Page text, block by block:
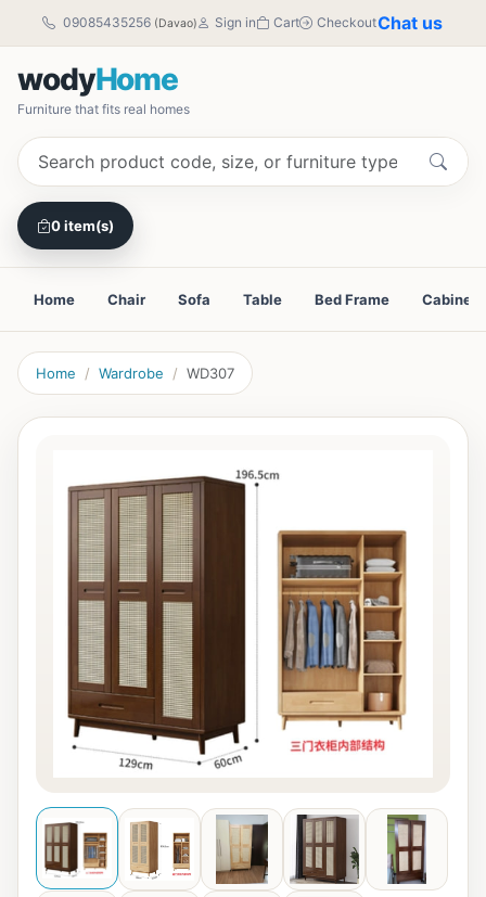
09085435256 (Davao) Sign in Cart CheckoutChat us
wodyHome
Furniture that fits real homes
0 item(s)
Home Chair Sofa Table Bed Frame Cabinet
Home Wardrobe WD307